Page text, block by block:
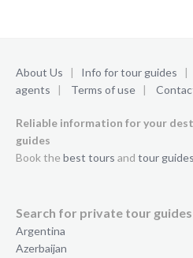
About Us | Info for tour guides |
agents | Terms of use |
Reliable information for your
guides
Book the best tours and tour guides
Search for private tour guides
Argentina
Azerbaijan